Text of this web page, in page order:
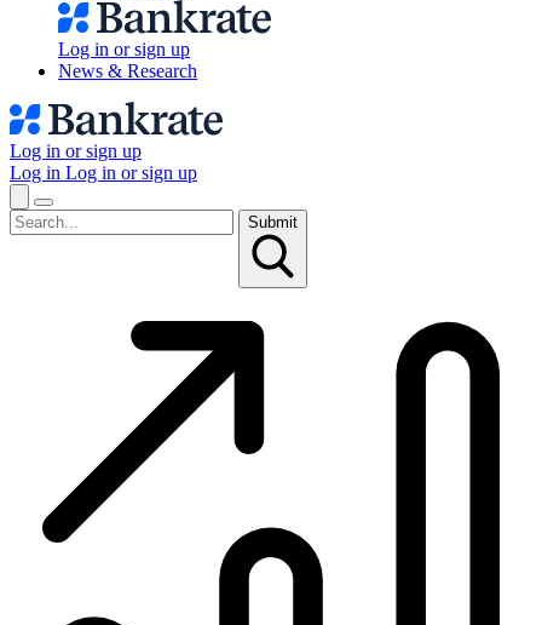
Log in or sign up
News & Research
Log in or sign up
Log in Log in or sign up
Submit